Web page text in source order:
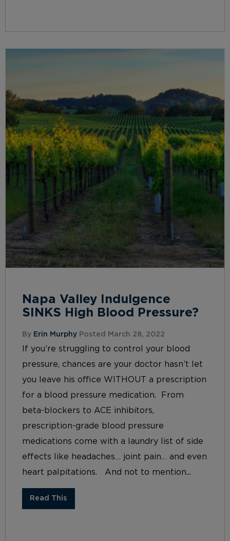
Napa Valley Indulgence
SINKS High Blood Pressure?
By Erin Murphy Posted March 28, 2022
If you’re struggling to control your blood
pressure, chances are your doctor hasn’t let
you leave his office WITHOUT a prescription
for a blood pressure medication. From
beta-blockers to ACE inhibitors,
prescription-grade blood pressure
medications come with a laundry list of side
effects like headaches… joint pain… and even
heart palpitations. And not to mention...
Read This